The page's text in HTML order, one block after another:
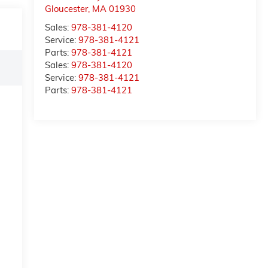
Gloucester, MA 01930
Sales:978-381-4120
Service:978-381-4121
Parts:978-381-4121
Sales:978-381-4120
Service:978-381-4121
Parts:978-381-4121